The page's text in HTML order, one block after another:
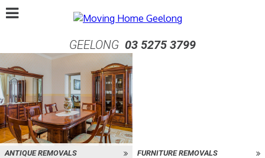
GEELONG 03 5275 3799
ANTIQUE REMOVALS FURNITURE REMOVALS